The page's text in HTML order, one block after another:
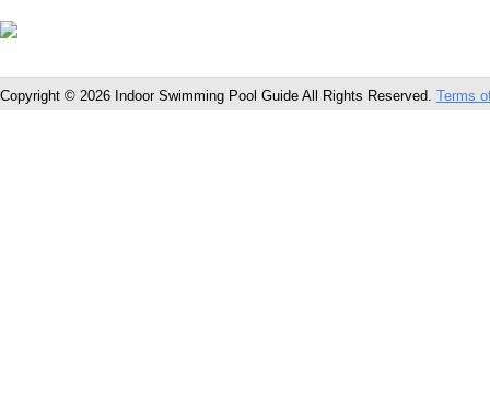
Copyright © 2026 Indoor Swimming Pool Guide All Rights Reserved. Terms